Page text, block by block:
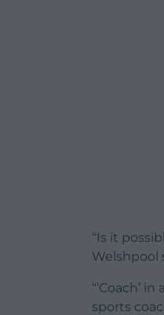
“Is it
Welshpool
“’Coach’
sports